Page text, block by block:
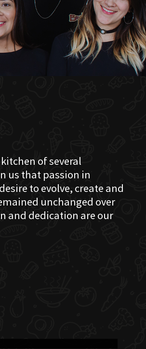
of several
us that passion in
to evolve, create and
unchanged over
and dedication are our